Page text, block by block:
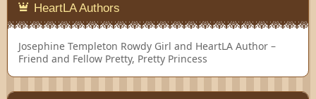
HeartLA Authors
Josephine Templeton Rowdy Girl and HeartLA Author –
Friend and Fellow Pretty, Pretty Princess